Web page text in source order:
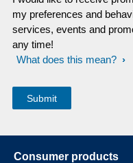
my preferences and
services, events and
any time!
What does this mean?
Consumer products